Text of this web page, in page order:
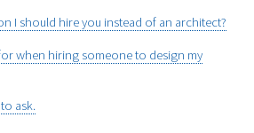
I should hire you instead of an architect?
when hiring someone to design my
ask.